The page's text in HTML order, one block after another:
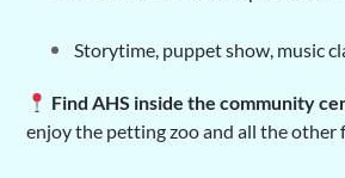
Storytime, puppet show, music
Find AHS inside the community
enjoy the petting zoo and all the other